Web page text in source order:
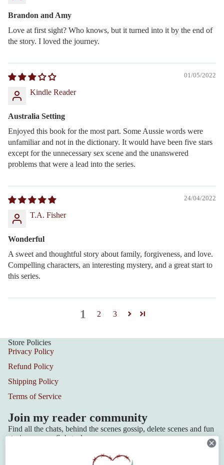
Brandon and Amy
Love at first sight? Who knows, but it turned into it by the end of
the story. I loved the journey.
01/05/2022
Kindle Reader
Australia Setting
Enjoyed this book for the most part. Some Aussie words were
unfamiliar and not in the dictionary. It would have been five stars
except for the unnecessary sex scene and the unanswered
problems that were a lead into the series.
24/04/2022
T.A. Fisher
Wonderful
A sweet and thoughtful story about family, forgiveness, and love.
Compelling characters, an interesting mystery, and a great start to
this series.
1 2 3
Store Policies
Privacy Policy
Refund Policy
Shipping Policy
Terms of Service
Join my reader community
Find all the chats, behind the scenes gossip, delete scenes and fun
stories over on Substack.